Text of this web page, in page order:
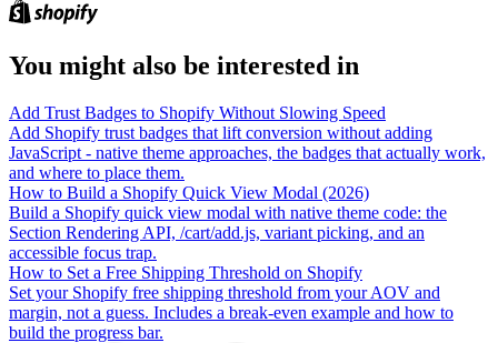
You might also be interested in
Add Trust Badges to Shopify Without Slowing Speed
Add Shopify trust badges that lift conversion without adding
JavaScript - native theme approaches, the badges that actually work,
and where to place them.
How to Build a Shopify Quick View Modal (2026)
Build a Shopify quick view modal with native theme code: the
Section Rendering API, /cart/add.js, variant picking, and an
accessible focus trap.
How to Set a Free Shipping Threshold on Shopify
Set your Shopify free shipping threshold from your AOV and
margin, not a guess. Includes a break-even example and how to
build the progress bar.